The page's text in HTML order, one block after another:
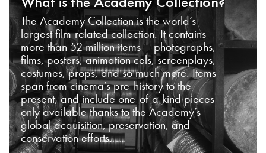
The Academy Collection is the world’s
largest film-related collection. It contains
more than 52 million items – photographs,
films, posters, animation cels, screenplays,
costumes, props, and so much more. Items
span from cinema’s pre-history to the
present, and include one-of-a-kind pieces
only available thanks to the Academy’s
global acquisition, preservation, and
conservation efforts.